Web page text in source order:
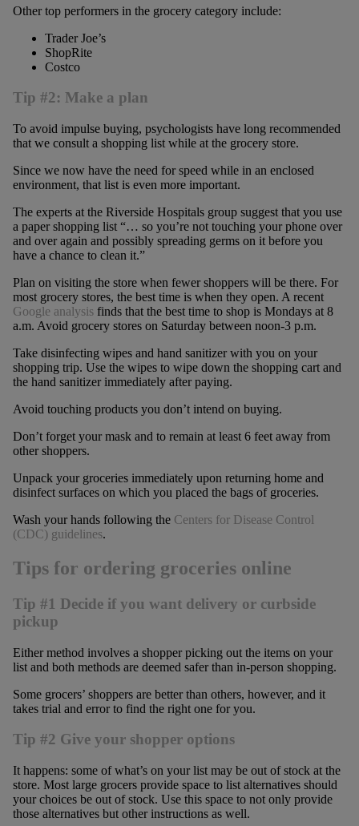
Other top performers in the grocery category include:
Trader Joe’s
ShopRite
Costco
Tip #2: Make a plan
To avoid impulse buying, psychologists have long recommended
that we consult a shopping list while at the grocery store.
Since we now have the need for speed while in an enclosed
environment, that list is even more important.
The experts at the Riverside Hospitals group suggest that you use
a paper shopping list “… so you’re not touching your phone over
and over again and possibly spreading germs on it before you
have a chance to clean it.”
Plan on visiting the store when fewer shoppers will be there. For
most grocery stores, the best time is when they open. A recent
Google analysisfinds that the best time to shop is Mondays at 8
a.m. Avoid grocery stores on Saturday between noon-3 p.m.
Take disinfecting wipes and hand sanitizer with you on your
shopping trip. Use the wipes to wipe down the shopping cart and
the hand sanitizer immediately after paying.
Avoid touching products you don’t intend on buying.
Don’t forget your mask and to remain at least 6 feet away from
other shoppers.
Unpack your groceries immediately upon returning home and
disinfect surfaces on which you placed the bags of groceries.
Wash your hands following the Centers for Disease Control
(CDC) guidelines.
Tips for ordering groceries online
Tip #1 Decide if you want delivery or curbside
pickup
Either method involves a shopper picking out the items on your
list and both methods are deemed safer than in-person shopping.
Some grocers’ shoppers are better than others, however, and it
takes trial and error to find the right one for you.
Tip #2 Give your shopper options
It happens: some of what’s on your list may be out of stock at the
store. Most large grocers provide space to list alternatives should
your choices be out of stock. Use this space to not only provide
those alternatives but other instructions as well.